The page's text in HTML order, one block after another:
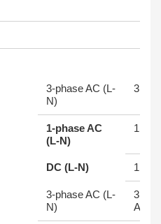
3-phase AC (L-
N)
3 x 0
1-phase AC
(L-N)
1 x 0
DC (L-N) 1 x 0
3-phase AC (L-
N)
3 x
A